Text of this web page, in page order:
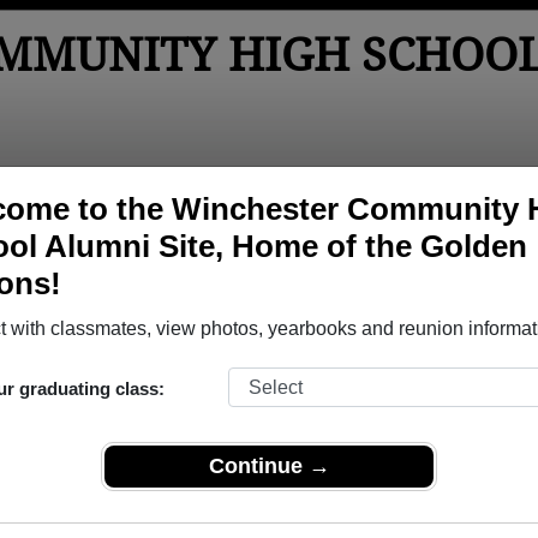
to the Winchester Community
Alumni Site, Home of the Golden
with classmates, view photos, yearbooks and reunion
graduating class:
Continue →
HIGH
Yearbooks Reunions Obituaries Apparel
Military Alumni
charles tharp